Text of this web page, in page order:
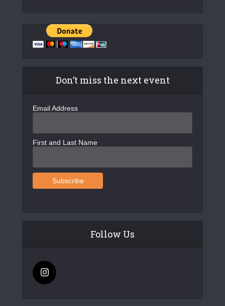
Don’t miss the next event
Email Address
First and Last Name
Follow Us